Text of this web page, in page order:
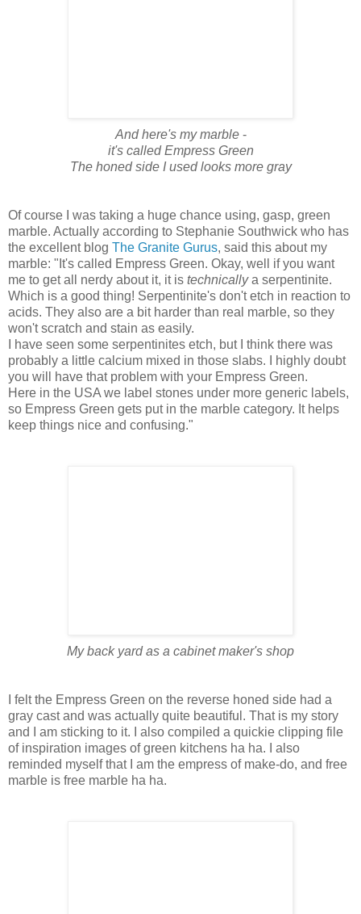
And here's my marble-
it's called Empress Green
The honed side I used looks more gray
Of course I was taking a huge chance using, gasp, green
marble. Actually according to Stephanie Southwick who has
the excellent blog The Granite Gurus, said this about my
marble: "It's called Empress Green. Okay, well if you want
me to get all nerdy about it, it is technicallya serpentinite.
Which is a good thing! Serpentinite's don't etch in reaction to
acids. They also are a bit harder than real marble, so they
won't scratch and stain as easily.
I have seen some serpentinites etch, but I think there was
probably a little calcium mixed in those slabs. I highly doubt
you will have that problem with your Empress Green.
Here in the USA we label stones under more generic labels,
so Empress Green gets put in the marble category. It helps
keep things nice and confusing."
My back yard as a cabinet maker's shop
I felt the Empress Green on the reverse honed side had a
gray cast and was actually quite beautiful. That is my story
and I am sticking to it. I also compiled a quickie clipping file
of inspiration images of green kitchens ha ha. I also
reminded myself that I am the empress of make-do, and free
marble is free marble ha ha.